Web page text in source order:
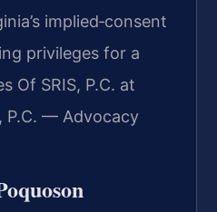
implied‑consent
privileges for a
Of SRIS, P.C. at
P.C. — Advocacy